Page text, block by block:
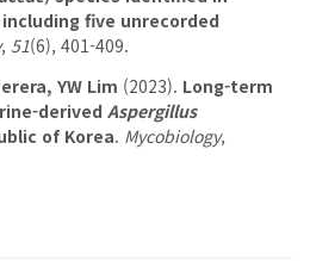
five unrecorded
, 51(6), 401-409.
YW Lim (2023). Long-term
derived Aspergillus
of Korea. Mycobiology,